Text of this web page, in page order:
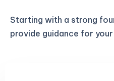
Starting with a strong
provide guidance for your